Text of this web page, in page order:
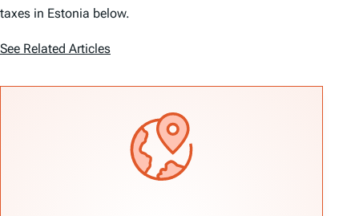
taxes in Estonia below.
See Related Articles